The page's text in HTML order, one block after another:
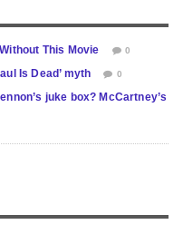
This Movie 0
Is Dead’ myth 0
juke box? McCartney’s